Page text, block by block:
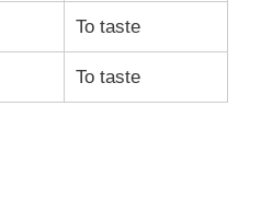
To taste
To taste